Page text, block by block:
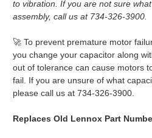
to vibration. If you are not sure
assembly, call us at 734-326-3900.
🚀 To prevent premature motor
you change your capacitor along
out of tolerance can cause motors
fail. If you are unsure of what
please call us at 734-326-3900.
Replaces Old Lennox Part